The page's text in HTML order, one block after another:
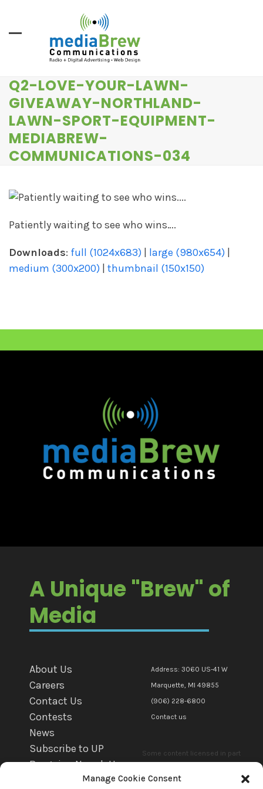
Manage Cookie Consent
Q2-LOVE-YOUR-LAWN-
GIVEAWAY-NORTHLAND-
LAWN-SPORT-EQUIPMENT-
MEDIABREW-
COMMUNICATIONS-034
Patiently waiting to see who wins….
Downloads: full (1024x683) large (980x654)
medium (300x200) thumbnail (150x150)
A Unique "Brew" of
Media
About Us
Careers
Contact Us
Contests
News
Subscribe to UP
Bargains Newsletter
Address: 3060 US-41 W
Marquette, MI 49855
(906) 228-6800
Contact us
Some content licensed in part
Communications Marquette Llc.